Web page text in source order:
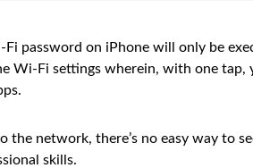
Fi password on iPhone will only be
Wi-Fi settings wherein, with one
the network, there’s no easy way to
skills.